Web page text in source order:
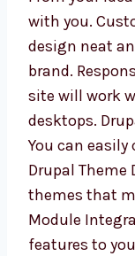
We offer
services in
businesses.
website, we
Website
websites that
Drupal
on mobiles,
CMS Website
change text,